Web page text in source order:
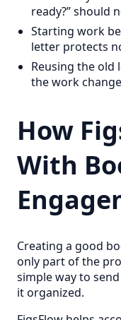
ready?” should
Starting work
letter protects
Reusing the old
the work
How
With
Creating a good
only part of the
simple way to
it organized.